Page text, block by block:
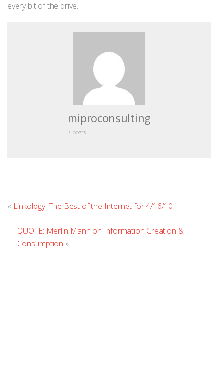
every bit of the drive.
miproconsulting
+ posts
« Linkology: The Best of the Internet for 4/16/10
QUOTE: Merlin Mann on Information Creation &
Consumption »